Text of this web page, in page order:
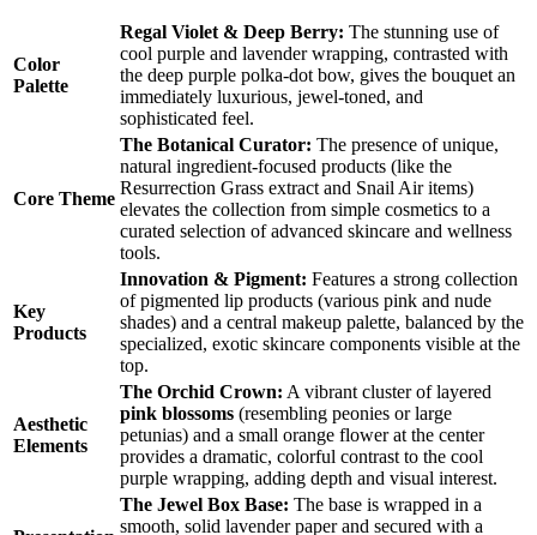
Color
Palette
Regal Violet & Deep Berry: The stunning use of
cool purple and lavender wrapping, contrasted with
the deep purple polka-dot bow, gives the bouquet an
immediately luxurious, jewel-toned, and
sophisticated feel.
Core Theme
The Botanical Curator: The presence of unique,
natural ingredient-focused products (like the
Resurrection Grass extract and Snail Air items)
elevates the collection from simple cosmetics to a
curated selection of advanced skincare and wellness
tools.
Key
Products
Innovation & Pigment: Features a strong collection
of pigmented lip products (various pink and nude
shades) and a central makeup palette, balanced by the
specialized, exotic skincare components visible at the
top.
Aesthetic
Elements
The Orchid Crown: A vibrant cluster of layered
pink blossoms (resembling peonies or large
petunias) and a small orange flower at the center
provides a dramatic, colorful contrast to the cool
purple wrapping, adding depth and visual interest.
The Jewel Box Base: The base is wrapped in a
smooth, solid lavender paper and secured with a